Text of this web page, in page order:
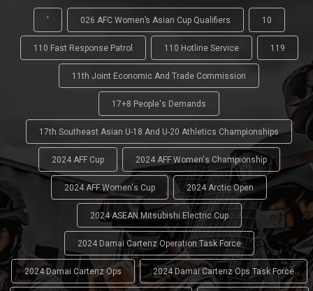
' 026 AFC Women’s Asian Cup Qualifiers 10
110 Fast Response Patrol 110 Hotline Service 119
11th Joint Economic And Trade Commission
17+8 People's Demands
17th Southeast Asian U-18 And U-20 Athletics Championships
2024 AFF Cup 2024 AFF Women's Championship
2024 AFF Women's Cup 2024 Arctic Open
2024 ASEAN Mitsubishi Electric Cup
2024 Damai Cartenz Operation Task Force
2024 Damai Cartenz Ops 2024 Damai Cartenz Ops Task Force